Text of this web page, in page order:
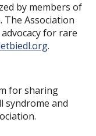
by members of
The Association
for rare
.
for sharing
syndrome and